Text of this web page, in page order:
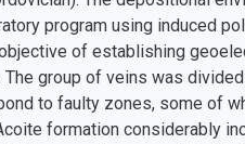
program using induced
of establishing
group of veins was
to faulty zones, some of
formation considerably